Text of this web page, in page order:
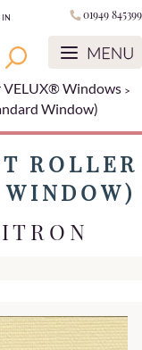
01949 845399
VELUX® Windows
Window)
ROLLER